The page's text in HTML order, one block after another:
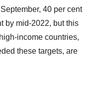
40 per cent
by mid-2022, but this
income countries,
these targets, are